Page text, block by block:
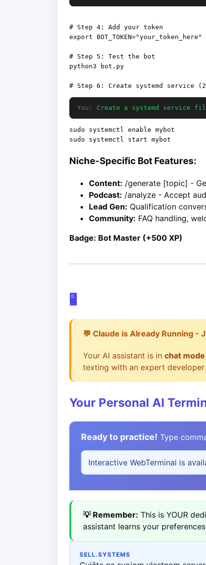
# Step 4: Add your token
export BOT_TOKEN="your_token_here"
# Step 5: Test the bot
python3 bot.py
You: Create a systemd service
sudo systemctl enable mybot
Niche-Specific Bot Features:
Content: /generate [topic] -
Podcast: /analyze - Accept
Lead Gen: Qualification
Community: FAQ handling,
Badge: Bot Master (+500 XP)
🖥️
💬 Claude is Already Running -
Your AI assistant is in chat
texting with an expert
Your Personal AI
Ready to practice! Type
Interactive WebTerminal is
💡 Remember: This is YOUR
assistant learns your
SELL.SYSTEMS